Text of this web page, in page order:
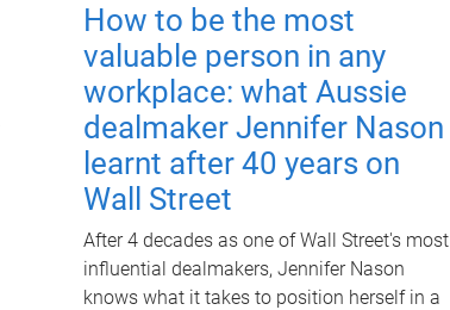
How to be the most
valuable person in any
workplace: what Aussie
dealmaker Jennifer Nason
learnt after 40 years on
Wall Street
After 4 decades as one of Wall Street's most
influential dealmakers, Jennifer Nason
knows what it takes to position herself in a